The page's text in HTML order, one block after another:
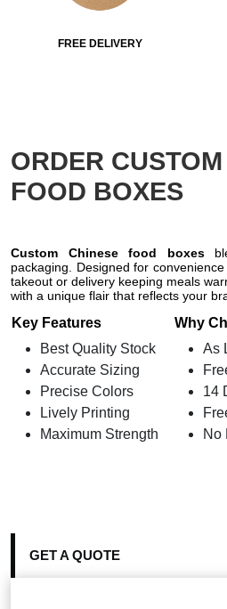
FREE DELIVERY
ORDER
FOOD BOXES
Custom Chinese food boxes
packaging. Designed for
takeout or delivery keeping meals
with a unique flair that reflects your
Key Features
Best Quality Stock
Accurate Sizing
Precise Colors
Lively Printing
Maximum Strength
Why
As
14
No
GET A QUOTE